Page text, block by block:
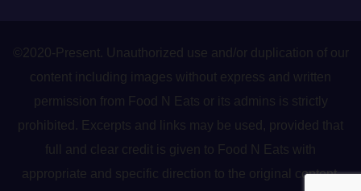
©2020-Present. Unauthorized use and/or duplication of our
content including images without express and written
permission from Food N Eats or its admins is strictly
prohibited. Excerpts and links may be used, provided that
full and clear credit is given to Food N Eats with
appropriate and specific direction to the original content.